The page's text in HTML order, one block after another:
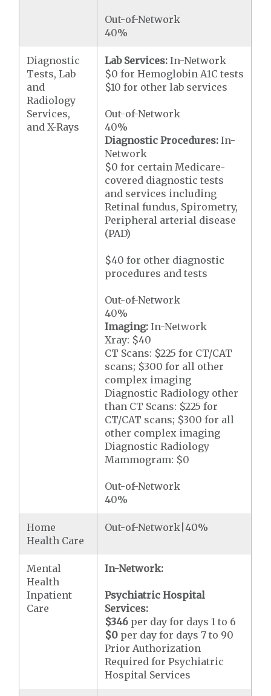
Out-of-Network
40%
Diagnostic
Tests, Lab
and
Radiology
Services,
and X-Rays
Lab Services: In-Network
$0 for Hemoglobin A1C tests
$10 for other lab services
Out-of-Network
40%
Diagnostic Procedures: In-
Network
$0 for certain Medicare-
covered diagnostic tests
and services including
Retinal fundus, Spirometry,
Peripheral arterial disease
(PAD)
$40 for other diagnostic
procedures and tests
Out-of-Network
40%
Imaging:In-Network
Xray: $40
CT Scans: $225 for CT/CAT
scans; $300 for all other
complex imaging
Diagnostic Radiology other
than CT Scans: $225 for
CT/CAT scans; $300 for all
other complex imaging
Diagnostic Radiology
Mammogram: $0
Out-of-Network
40%
Home
Health Care
Out-of-Network|40%
Mental
Health
Inpatient
Care
In-Network:
Psychiatric Hospital
Services:
$346 per day for days 1 to 6
$0 per day for days 7 to 90
Prior Authorization
Required for Psychiatric
Hospital Services